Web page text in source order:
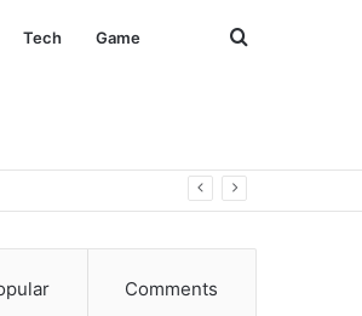
Tech Game Search
Comments